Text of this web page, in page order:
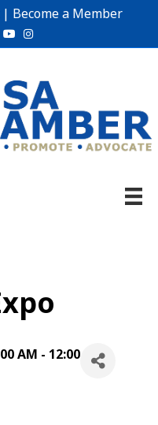
| Become a Member
maps
YoutubeInstagram
AM - 12:00